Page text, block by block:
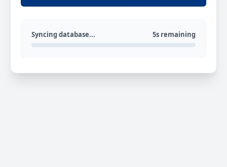
Syncing database... 5s remaining